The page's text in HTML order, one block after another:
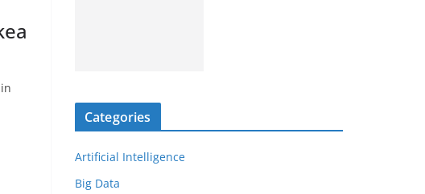
Categories
Artificial Intelligence
Big Data